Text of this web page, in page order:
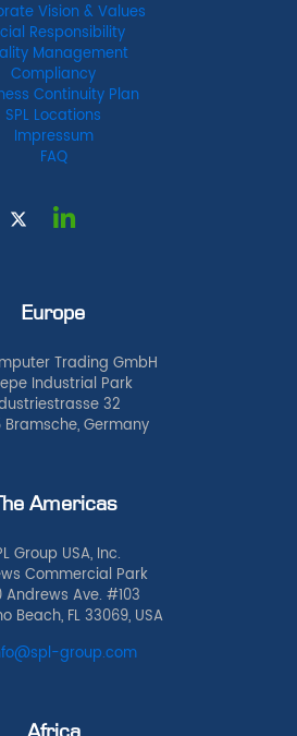
Vision & Values
Responsibility
Management
Compliancy
Continuity Plan
SPL Locations
Impressum
FAQ
Europe
Trading GmbH
Industrial Park
32
Bramsche, Germany
Americas
Group USA, Inc.
Commercial Park
Andrews Ave. #103
Beach, FL 33069, USA
group.com
Africa